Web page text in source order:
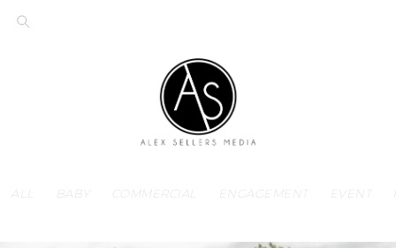
ALL BABY COMMERCIAL ENGAGEMENT EVENT